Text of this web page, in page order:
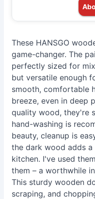
These HANSGO
game-changer. The
perfectly sized for
but versatile enough
smooth, comfortable
breeze, even in deep
quality wood, they're
hand-washing is
beauty, cleanup is
the dark wood adds
kitchen. I've used
them – a worthwhile
This sturdy wooden
scraping, and